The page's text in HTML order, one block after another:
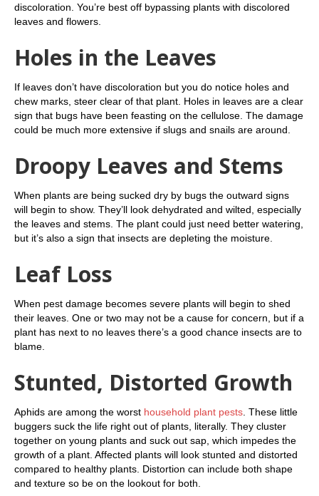
discoloration. You’re best off bypassing plants with discolored
leaves and flowers.
Holes in the Leaves
If leaves don’t have discoloration but you do notice holes and
chew marks, steer clear of that plant. Holes in leaves are a clear
sign that bugs have been feasting on the cellulose. The damage
could be much more extensive if slugs and snails are around.
Droopy Leaves and Stems
When plants are being sucked dry by bugs the outward signs
will begin to show. They’ll look dehydrated and wilted, especially
the leaves and stems. The plant could just need better watering,
but it’s also a sign that insects are depleting the moisture.
Leaf Loss
When pest damage becomes severe plants will begin to shed
their leaves. One or two may not be a cause for concern, but if a
plant has next to no leaves there’s a good chance insects are to
blame.
Stunted, Distorted Growth
Aphids are among the worst household plant pests . These little
buggers suck the life right out of plants, literally. They cluster
together on young plants and suck out sap, which impedes the
growth of a plant. Affected plants will look stunted and distorted
compared to healthy plants. Distortion can include both shape
and texture so be on the lookout for both.